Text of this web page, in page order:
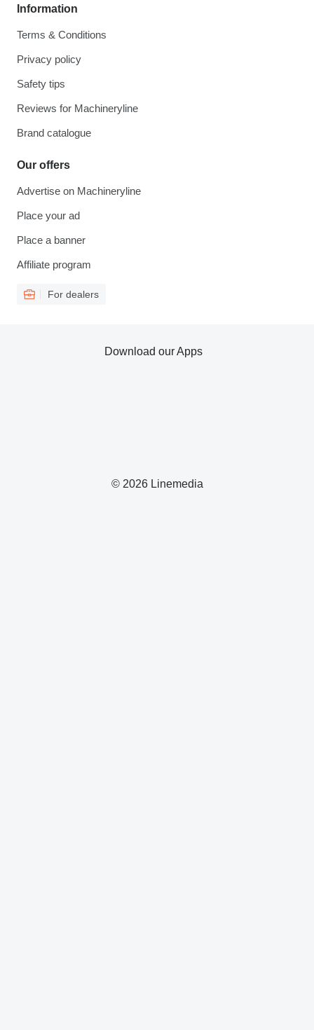
Information
Terms & Conditions
Privacy policy
Safety tips
Reviews for Machineryline
Brand catalogue
Our offers
Advertise on Machineryline
Place your ad
Place a banner
Affiliate program
For dealers
© 2026 Linemedia
Download our Apps